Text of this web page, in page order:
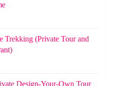
Trekking (Private Tour and
Design-Your-Own Tour